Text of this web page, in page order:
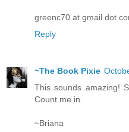
greenc70 at gmail dot
Reply
~The Book Pixie
This sounds amazing!
Count me in.
~Briana